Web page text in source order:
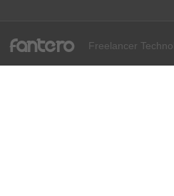
fantero Freelancer